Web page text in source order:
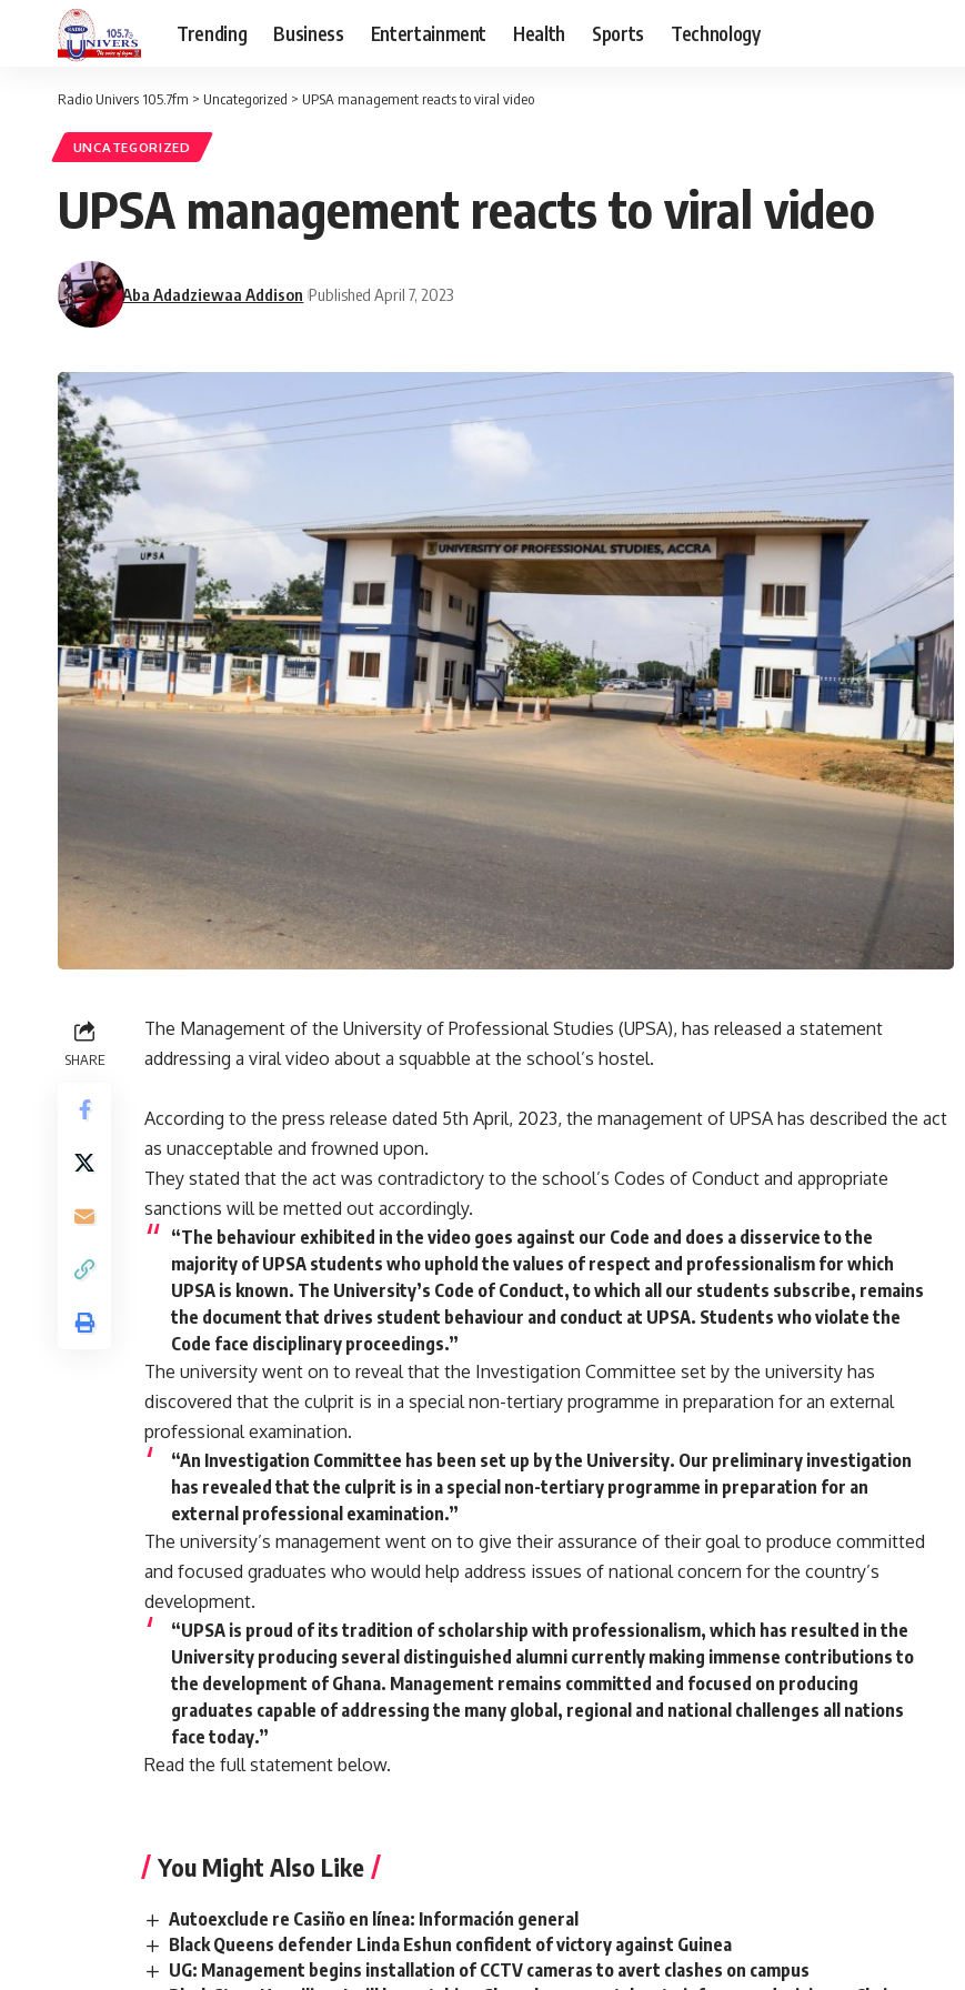
Trending Business Entertainment Health Sports Technology
Radio Univers 105.7fm > Uncategorized > UPSA management reacts to viral video
UNCATEGORIZED
UPSA management reacts to viral video
Aba Adadziewaa Addison Published April 7, 2023
SHARE
The Management of the University of Professional Studies (UPSA), has released a statement
addressing a viral video about a squabble at the school’s hostel.
According to the press release dated 5th April, 2023, the management of UPSA has described the act
as unacceptable and frowned upon.
They stated that the act was contradictory to the school’s Codes of Conduct and appropriate
sanctions will be metted out accordingly.
“The behaviour exhibited in the video goes against our Code and does a disservice to the
majority of UPSA students who uphold the values of respect and professionalism for which
UPSA is known. The University’s Code of Conduct, to which all our students subscribe, remains
the document that drives student behaviour and conduct at UPSA. Students who violate the
Code face disciplinary proceedings.”
The university went on to reveal that the Investigation Committee set by the university has
discovered that the culprit is in a special non-tertiary programme in preparation for an external
professional examination.
“An Investigation Committee has been set up by the University. Our preliminary investigation
has revealed that the culprit is in a special non-tertiary programme in preparation for an
external professional examination.”
The university’s management went on to give their assurance of their goal to produce committed
and focused graduates who would help address issues of national concern for the country’s
development.
“UPSA is proud of its tradition of scholarship with professionalism, which has resulted in the
University producing several distinguished alumni currently making immense contributions to
the development of Ghana. Management remains committed and focused on producing
graduates capable of addressing the many global, regional and national challenges all nations
face today.”
Read the full statement below.
You Might Also Like
Autoexclude re Casiño en línea: Información general
Black Queens defender Linda Eshun confident of victory against Guinea
UG: Management begins installation of CCTV cameras to avert clashes on campus